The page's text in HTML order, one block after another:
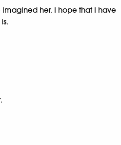
imagined her. I hope that I have